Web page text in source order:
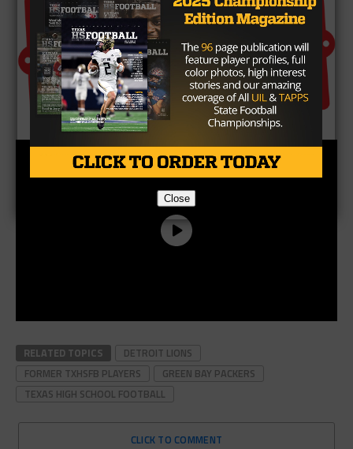
RELATED TOPICS
DETROIT LIONS
FORMER TXHSFB PLAYERS
GREEN BAY PACKERS
TEXAS HIGH SCHOOL FOOTBALL
CLICK TO COMMENT
Close